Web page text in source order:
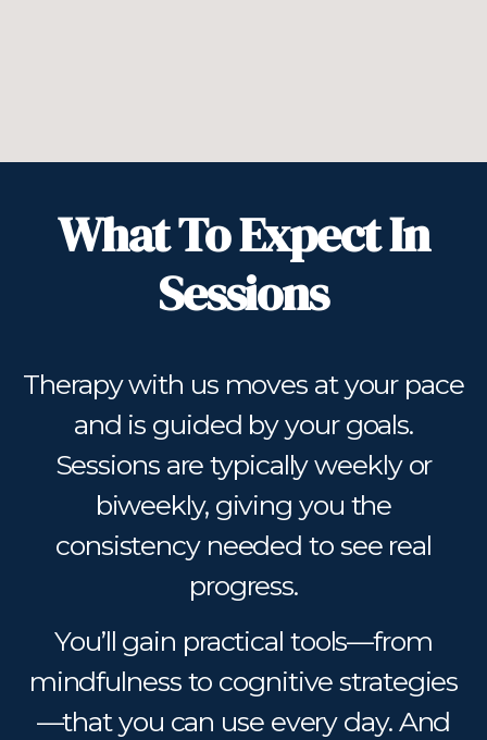
What To Expect In
Sessions
Therapy with us moves at your pace
and is guided by your goals.
Sessions are typically weekly or
biweekly, giving you the
consistency needed to see real
progress.
You’ll gain practical tools—from
mindfulness to cognitive strategies
—that you can use every day. And